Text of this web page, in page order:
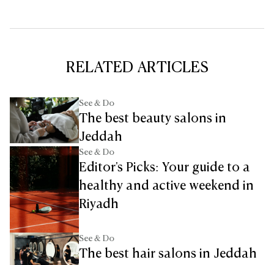
RELATED ARTICLES
See & Do
The best beauty salons in
Jeddah
See & Do
Editor's Picks: Your guide to a
healthy and active weekend in
Riyadh
See & Do
The best hair salons in Jeddah